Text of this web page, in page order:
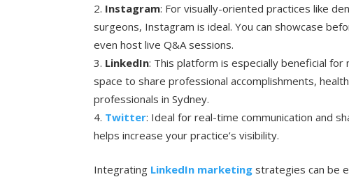
Instagram: For visually-oriented practices like
surgeons, Instagram is ideal. You can showcase
even host live Q&A sessions.
LinkedIn: This platform is especially beneficial
space to share professional accomplishments,
professionals in Sydney.
Twitter: Ideal for real-time communication and
helps increase your practice’s visibility.
Integrating LinkedIn marketing strategies can be